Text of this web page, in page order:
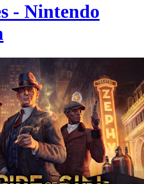
- Nintendo